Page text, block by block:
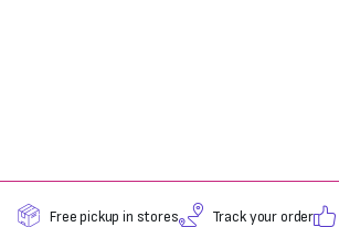
Free pickup in stores Track your order